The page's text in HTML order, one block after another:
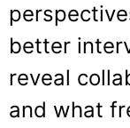
better
reveal
and what